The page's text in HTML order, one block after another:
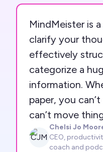
MindMeister is
clarify your
effectively
categorize a
information.
paper, you
can’t move
CJM
Chelsi Jo
CEO,
coach and